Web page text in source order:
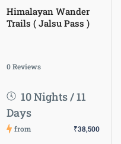
Himalayan Wander
Trails ( Jalsu Pass )
0 Reviews
10 Nights / 11
Days
from ₹38,500